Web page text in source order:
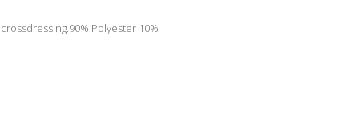
crossdressing.90% Polyester 10%